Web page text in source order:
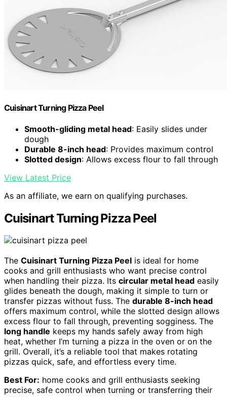
Cuisinart Turning Pizza Peel
Smooth-gliding metal head: Easily slides under
dough
Durable 8-inch head: Provides maximum control
Slotted design: Allows excess flour to fall through
View Latest Price
As an affiliate, we earn on qualifying purchases.
Cuisinart Turning Pizza Peel
The Cuisinart Turning Pizza Peel is ideal for home
cooks and grill enthusiasts who want precise control
when handling their pizza. Its circular metal head easily
glides beneath the dough, making it simple to turn or
transfer pizzas without fuss. The durable 8-inch head
offers maximum control, while the slotted design allows
excess flour to fall through, preventing sogginess. The
long handle keeps my hands safely away from high
heat, whether I’m turning a pizza in the oven or on the
grill. Overall, it’s a reliable tool that makes rotating
pizzas quick, safe, and effortless every time.
Best For: home cooks and grill enthusiasts seeking
precise, safe control when turning or transferring their